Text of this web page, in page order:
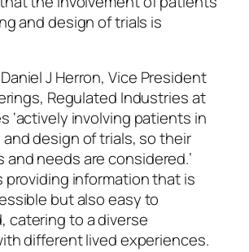
and design of trials is
J Herron, Vice President
Regulated Industries at
‘actively involving patients in
design of trials, so their
needs are considered.’
providing information that is
but also easy to
catering to a diverse
different lived experiences.